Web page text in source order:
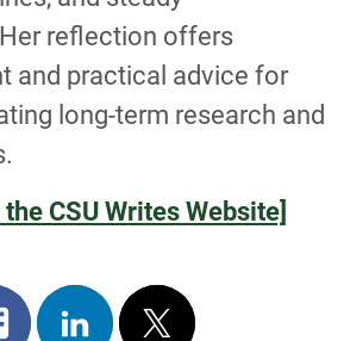
reflection offers
and practical advice for
long-term research and
CSU Writes Website]
Share Share Post